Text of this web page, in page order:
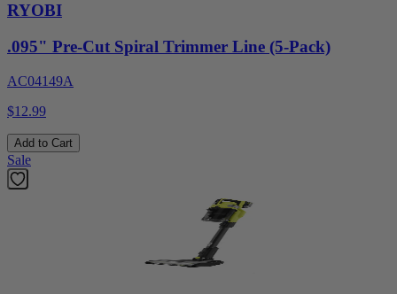
RYOBI
.095" Pre-Cut Spiral Trimmer Line (5-Pack)
AC04149A
$12.99
Add to Cart
Sale